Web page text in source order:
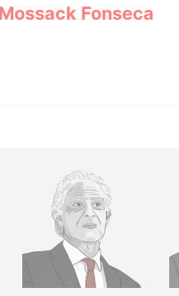
Mossack Fonseca